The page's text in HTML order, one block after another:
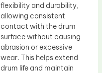
flexibility and durability,
allowing consistent
contact with the drum
surface without causing
abrasion or excessive
wear. This helps extend
drum life and maintain